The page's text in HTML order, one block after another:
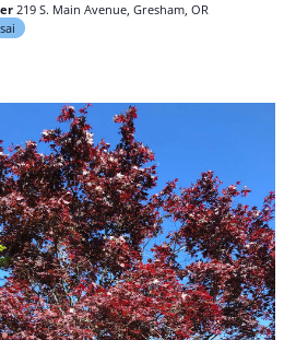
219 S. Main Avenue, Gresham, OR